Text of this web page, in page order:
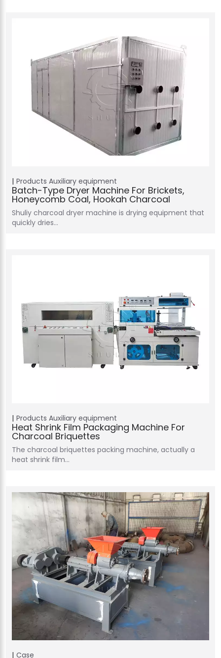
Products Auxiliary equipment
Batch-Type Dryer Machine For Brickets,
Honeycomb Coal, Hookah Charcoal
Shuliy charcoal dryer machine is drying equipment that
quickly dries…
Products Auxiliary equipment
Heat Shrink Film Packaging Machine For
Charcoal Briquettes
The charcoal briquettes packing machine, actually a
heat shrink film…
Case